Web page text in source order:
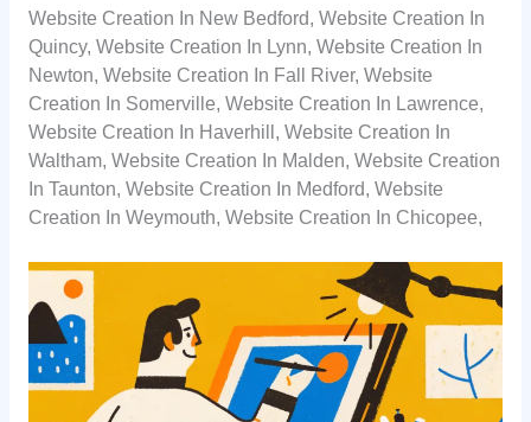
Website Creation In New Bedford, Website Creation In
Quincy, Website Creation In Lynn, Website Creation In
Newton, Website Creation In Fall River, Website
Creation In Somerville, Website Creation In Lawrence,
Website Creation In Haverhill, Website Creation In
Waltham, Website Creation In Malden, Website Creation
In Taunton, Website Creation In Medford, Website
Creation In Weymouth, Website Creation In Chicopee,